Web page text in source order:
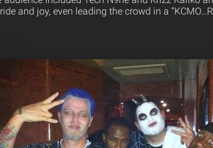
and joy, even leading the crowd in a